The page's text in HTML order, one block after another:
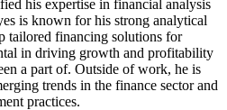
his expertise in financial analysis
is known for his strong analytical
tailored financing solutions for
in driving growth and profitability
a part of. Outside of work, he is
trends in the finance sector and
practices.